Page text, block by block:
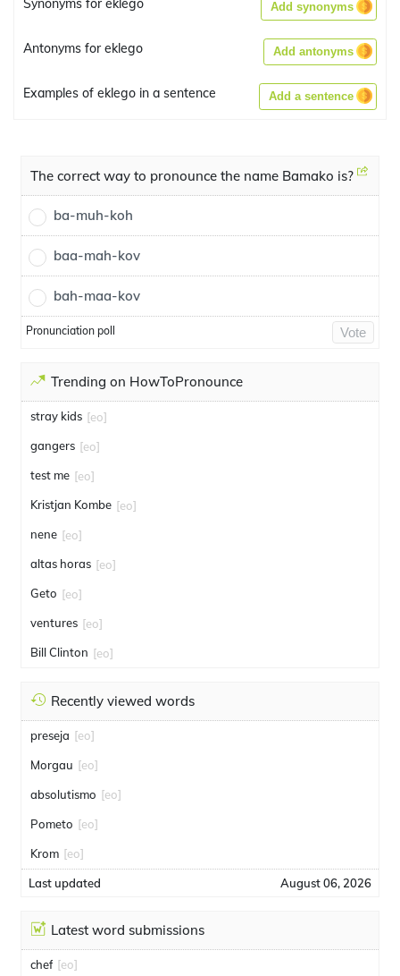
Synonyms for eklego Add synonyms
Antonyms for eklego Add antonyms
Examples of eklego in a sentence Add a sentence
The correct way to pronounce the name Bamako is?
ba-muh-koh
baa-mah-kov
bah-maa-kov
Pronunciation poll Vote
Trending on HowToPronounce
stray kids [eo]
gangers [eo]
test me [eo]
Kristjan Kombe [eo]
nene [eo]
altas horas [eo]
Geto [eo]
ventures [eo]
Bill Clinton [eo]
Recently viewed words
preseja [eo]
Morgau [eo]
absolutismo [eo]
Pometo [eo]
Krom [eo]
Last updated August 06, 2026
Latest word submissions
chef [eo]